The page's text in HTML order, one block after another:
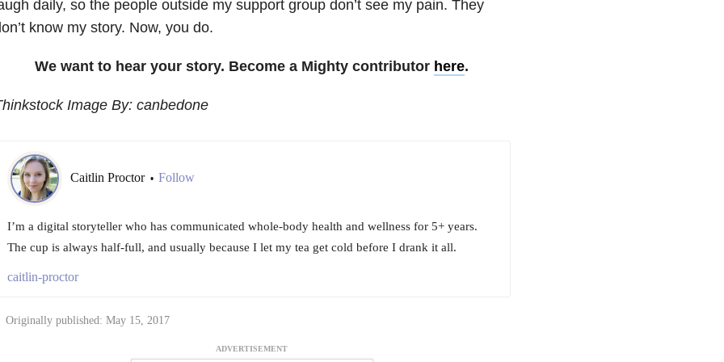
daily, so the people outside my support group don’t see my pain. They
know my story. Now, you do.
We want to hear your story. Become a Mighty contributor here.
Image By: canbedone
Caitlin Proctor • Follow
I’m a digital storyteller who has communicated whole-body health and wellness for 5+ years.
The cup is always half-full, and usually because I let my tea get cold before I drank it all.
caitlin-proctor
Originally published: May 15, 2017
ADVERTISEMENT